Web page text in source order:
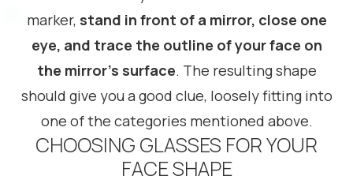
marker, stand in front of a mirror, close one
eye, and trace the outline of your face on
the mirror’s surface. The resulting shape
should give you a good clue, loosely fitting into
one of the categories mentioned above.
CHOOSING GLASSES FOR YOUR
FACE SHAPE